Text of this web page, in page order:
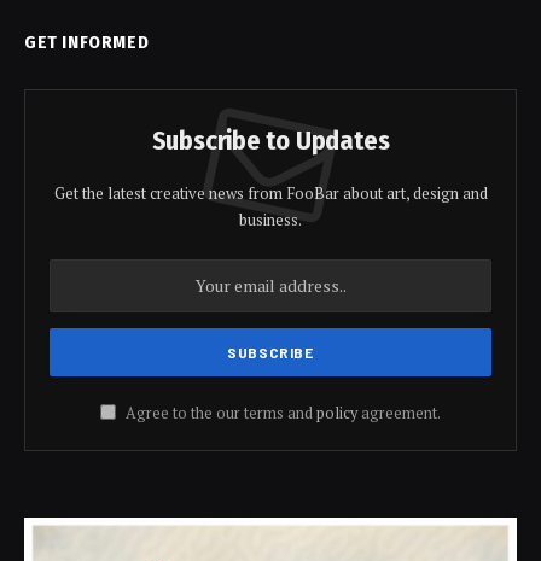
GET INFORMED
Subscribe to Updates
Get the latest creative news from FooBar about art, design and
business.
Agree to the our terms andpolicyagreement.